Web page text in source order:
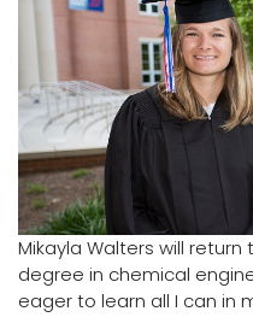
About
Alumni
Sports
Logins
A-Z
Mikayla Walters will
degree in chemical
eager to learn all I can in